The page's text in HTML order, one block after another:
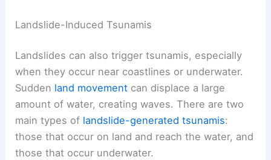
Landslide-Induced Tsunamis
Landslides can also trigger tsunamis, especially
when they occur near coastlines or underwater.
Sudden land movement can displace a large
amount of water, creating waves. There are two
main types of landslide-generated tsunamis:
those that occur on land and reach the water, and
those that occur underwater.